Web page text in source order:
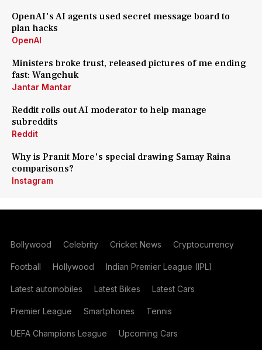
OpenAI's AI agents used secret message board to
plan hacks
OpenAI
Ministers broke trust, released pictures of me ending
fast: Wangchuk
Jantar Mantar
Reddit rolls out AI moderator to help manage
subreddits
Reddit
Why is Pranit More's special drawing Samay Raina
comparisons?
Instagram
Bollywood Celebrity Cricket News Cryptocurrency
Football Hollywood Indian Premier League (IPL)
Latest automobiles Latest Bikes Latest Cars
Premier League Smartphones Tennis
UEFA Champions League Upcoming Cars